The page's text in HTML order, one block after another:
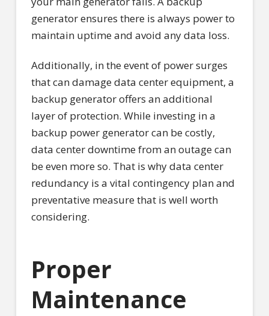
generator ensures there is always power to
maintain uptime and avoid any data loss.
Additionally, in the event of power surges
that can damage data center equipment, a
backup generator offers an additional
layer of protection. While investing in a
backup power generator can be costly,
data center downtime from an outage can
be even more so. That is why data center
redundancy is a vital contingency plan and
preventative measure that is well worth
considering.
Proper
Maintenance